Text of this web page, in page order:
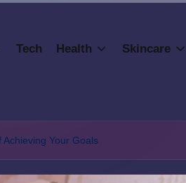
Tech Health Skincare
Your Goals